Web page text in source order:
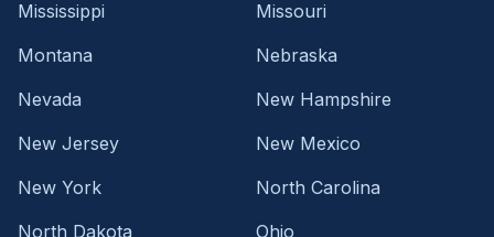
Mississippi
Missouri
Montana
Nebraska
Nevada
New Hampshire
New Jersey
New Mexico
New York
North Carolina
North Dakota
Ohio